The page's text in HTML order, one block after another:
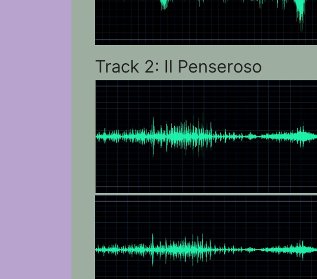
Track 2: Il Penseroso